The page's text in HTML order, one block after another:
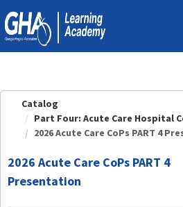
OasisLMS
Catalog
Part Four: Acute Care Hospital
2026 Acute Care CoPs PART 4
2026 Acute Care CoPs PART 4
Presentation